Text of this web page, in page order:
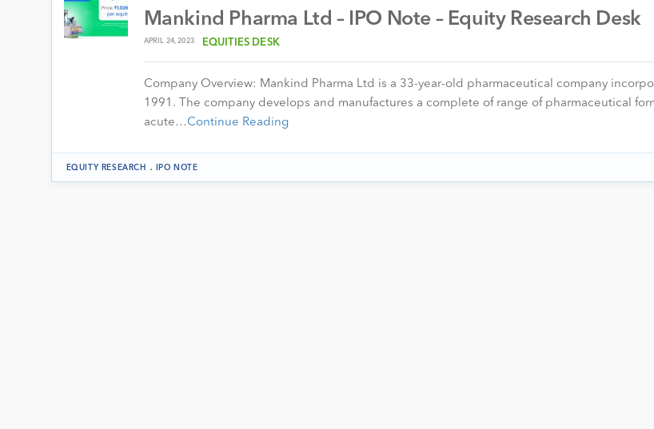
Mankind Pharma Ltd – IPO Note – Equity Research Desk
APRIL 24, 2023 EQUITIES DESK
Company Overview: Mankind Pharma Ltd is a 33-year-old pharmaceutical company
1991. The company develops and manufactures a complete of range of pharmaceutical
acute…Continue Reading
EQUITY RESEARCH . IPO NOTE